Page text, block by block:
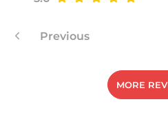
Previous
MORE